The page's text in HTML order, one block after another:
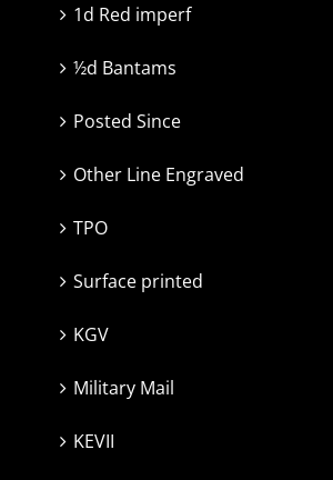
1d Red imperf
½d Bantams
Posted Since
Other Line Engraved
TPO
Surface printed
KGV
Military Mail
KEVII